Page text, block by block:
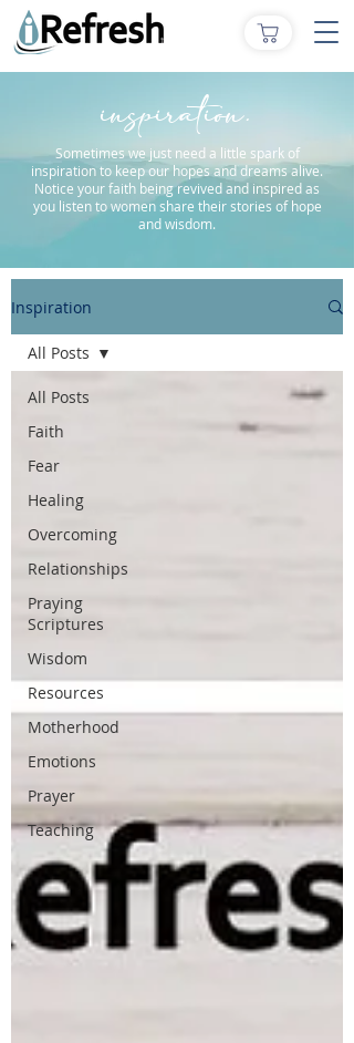
inspiration.
Sometimes we just need a little spark of
inspiration to keep our hopes and dreams alive.
Notice your faith being revived and inspired as
you listen to women share their stories of hope
and wisdom.
Inspiration
All Posts
Faith
Fear
Healing
Overcoming
Relationships
Praying
Scriptures
Wisdom
Resources
Motherhood
Emotions
Prayer
Teaching
All Posts